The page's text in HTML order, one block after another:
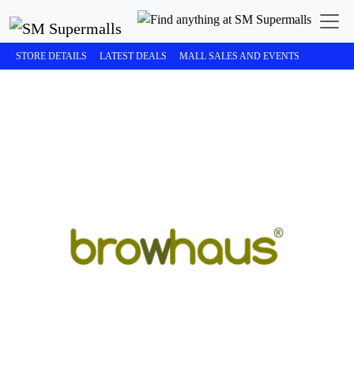
STORE DETAILS LATEST DEALS MALL SALES AND EVENTS